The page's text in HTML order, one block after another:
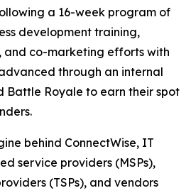
a 16-week program of
development training,
and co-marketing efforts with
through an internal
Battle Royale to earn their spot
behind ConnectWise, IT
service providers (MSPs),
(TSPs), and vendors